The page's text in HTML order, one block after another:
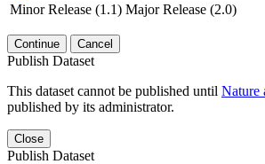
Minor Release (1.1) Major Release (2.0)
Continue Cancel
Publish Dataset
This dataset cannot be published until Nature
published by its administrator.
Close
Publish Dataset